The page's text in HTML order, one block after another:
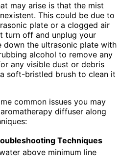
may arise is that the mist
This could be due to
plate or a clogged air
turn off and unplug your
down the ultrasonic plate with
alcohol to remove any
any visible dust or debris
soft-bristled brush to clean it
common issues you may
diffuser along
Techniques
above minimum line